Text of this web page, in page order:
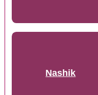
Nashik